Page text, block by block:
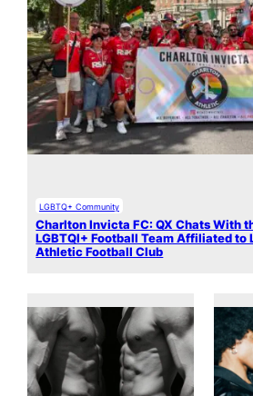
LGBTQ+ Community
Charlton Invicta FC: QX Chats With
LGBTQI+ Football Team Affiliated to
Athletic Football Club